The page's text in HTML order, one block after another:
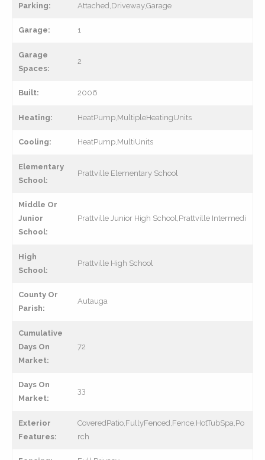
Parking: Attached,Driveway,Garage
Garage: 1
Garage
Spaces:
2
Built: 2006
Heating: HeatPump,MultipleHeatingUnits
Cooling: HeatPump,MultiUnits
Elementary
School:
Prattville Elementary School
Middle Or
Junior
School:
Prattville Junior High School,Prattville Intermedi
High
School:
Prattville High School
County Or
Parish:
Autauga
Cumulative
Days On
Market:
72
Days On
Market:
33
Exterior
Features:
CoveredPatio,FullyFenced,Fence,HotTubSpa,Po
rch